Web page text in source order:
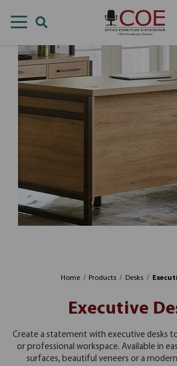
Home Products Desks
Executive
Create a statement with executive desks
or professional workspace. Available in
surfaces, beautiful veneers or a